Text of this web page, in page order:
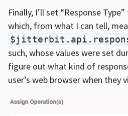
Finally, I’ll set “Response
which, from what I can tell,
such, whose values were set
figure out what kind of
user’s web browser when they